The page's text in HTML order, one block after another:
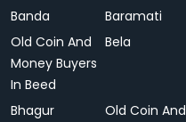
Banda
Baramati
Old Coin And
Money Buyers
In Beed
Bela
Bhagur
Old Coin And